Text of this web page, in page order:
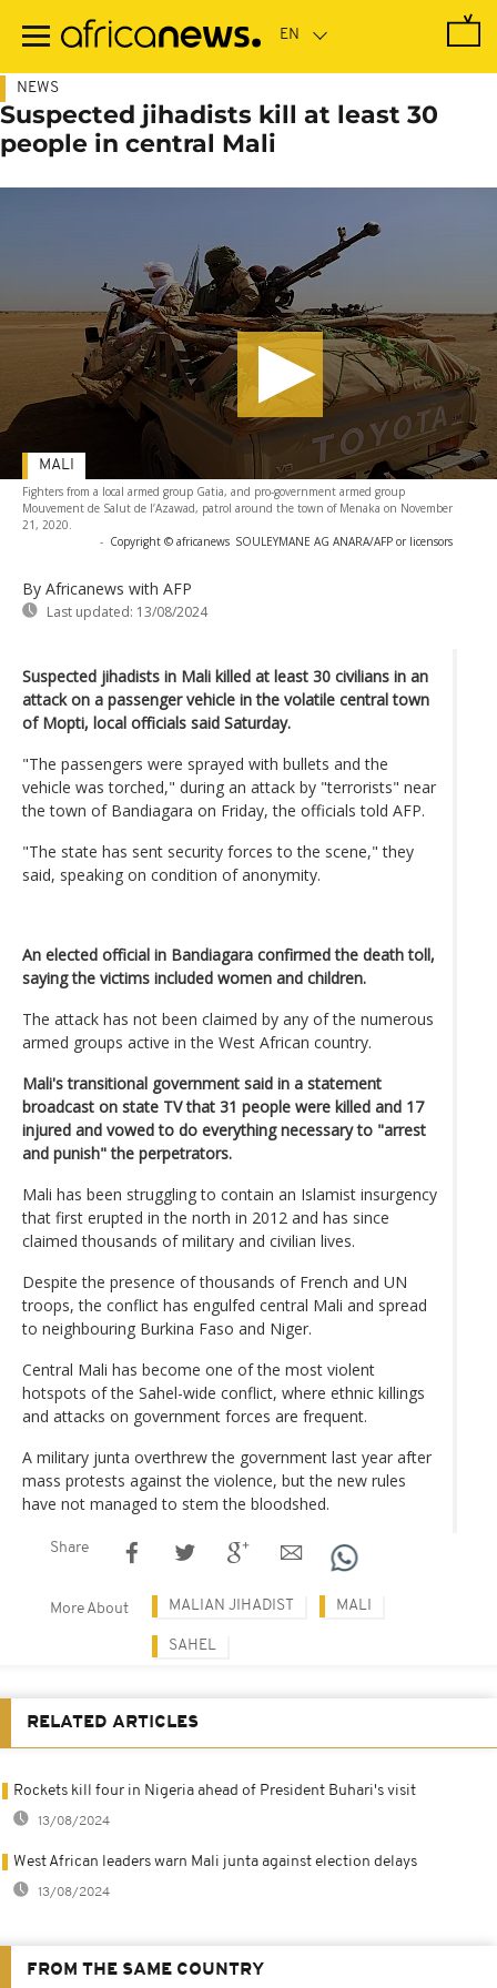
main
NEWS
Suspected jihadists kill at least 30
people in central Mali
Fighters from a local armed group Gatia, and pro-government armed group
Mouvement de Salut de l’Azawad, patrol around the town of Menaka on November
21, 2020.
- Copyright © africanews SOULEYMANE AG ANARA/AFP or licensors
By Africanews with AFP
Last updated: 13/08/2024
MALI
Suspected jihadists in Mali killed at least 30 civilians in an
attack on a passenger vehicle in the volatile central town
of Mopti, local officials said Saturday.
"The passengers were sprayed with bullets and the
vehicle was torched," during an attack by "terrorists" near
the town of Bandiagara on Friday, the officials told AFP.
"The state has sent security forces to the scene," they
said, speaking on condition of anonymity.
An elected official in Bandiagara confirmed the death toll,
saying the victims included women and children.
The attack has not been claimed by any of the numerous
armed groups active in the West African country.
Mali's transitional government said in a statement
broadcast on state TV that 31 people were killed and 17
injured and vowed to do everything necessary to "arrest
and punish" the perpetrators.
Mali has been struggling to contain an Islamist insurgency
that first erupted in the north in 2012 and has since
claimed thousands of military and civilian lives.
Despite the presence of thousands of French and UN
troops, the conflict has engulfed central Mali and spread
to neighbouring Burkina Faso and Niger.
Central Mali has become one of the most violent
hotspots of the Sahel-wide conflict, where ethnic killings
and attacks on government forces are frequent.
A military junta overthrew the government last year after
mass protests against the violence, but the new rules
have not managed to stem the bloodshed.
Share
More About MALIAN JIHADIST MALI
SAHEL
RELATED ARTICLES
Rockets kill four in Nigeria ahead of President Buhari's visit
13/08/2024
West African leaders warn Mali junta against election delays
13/08/2024
FROM THE SAME COUNTRY